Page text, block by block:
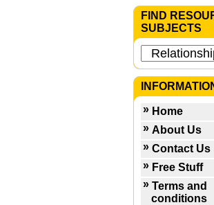
FIND
SUBJECTS
Home
About Us
Contact Us
Free Stuff
Terms and
conditions